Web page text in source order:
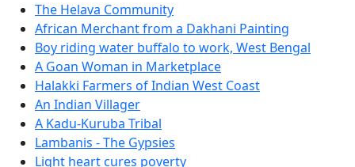
The Helava Community
African Merchant from a Dakhani Painting
Boy riding water buffalo to work, West Bengal
A Goan Woman in Marketplace
Halakki Farmers of Indian West Coast
An Indian Villager
A Kadu-Kuruba Tribal
Lambanis - The Gypsies
Light heart cures poverty